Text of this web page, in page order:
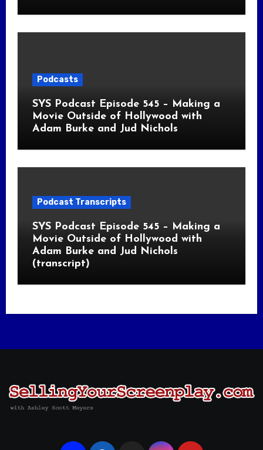
Podcasts
SYS Podcast Episode 545 – Making a
Movie Outside of Hollywood with
Adam Burke and Jud Nichols
Podcast Transcripts
SYS Podcast Episode 545 – Making a
Movie Outside of Hollywood with
Adam Burke and Jud Nichols
(transcript)